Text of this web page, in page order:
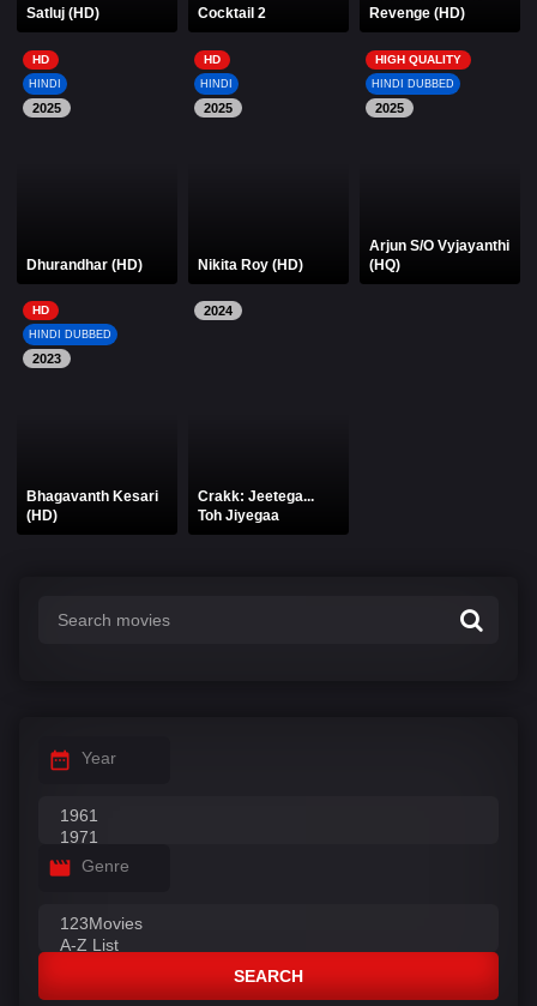
Satluj (HD) Cocktail 2
Revenge (HD)
HD
HINDI
2025
Dhurandhar (HD)
HD
HINDI
2025
Nikita Roy (HD)
HIGH QUALITY
HINDI DUBBED
2025
Arjun S/O Vyjayanthi
(HQ)
HD
HINDI DUBBED
2023
Bhagavanth Kesari
(HD)
2024
Crakk: Jeetega...
Toh Jiyegaa
Year
Genre
SEARCH